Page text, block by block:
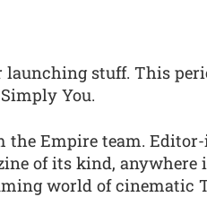
launching stuff. This
You.
the Empire team.
of its kind, anywhere
world of cinematic